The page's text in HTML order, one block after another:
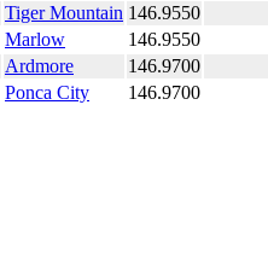
Tiger Mountain 146.9550
Marlow 146.9550
Ardmore 146.9700
Ponca City 146.9700